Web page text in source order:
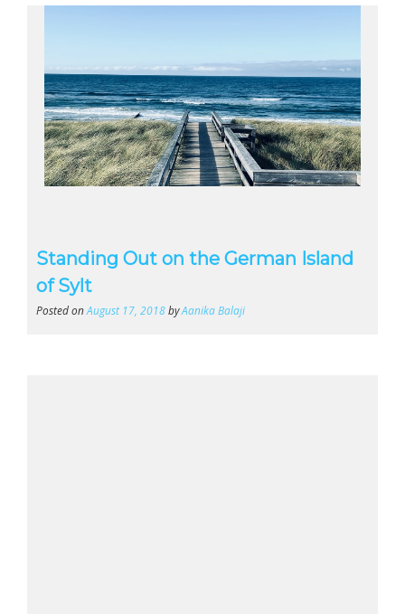
Standing Out on the German Island
of Sylt
Posted onAugust 17, 2018byAanika Balaji